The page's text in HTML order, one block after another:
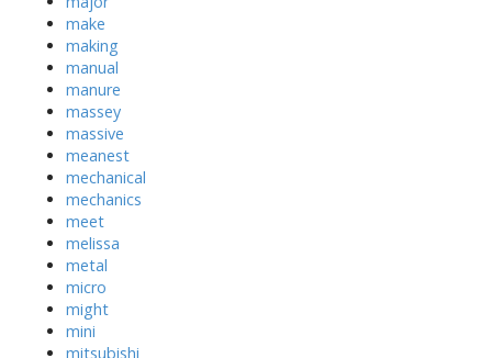
make
making
manual
manure
massey
massive
meanest
mechanical
mechanics
meet
melissa
metal
micro
might
mini
mitsubishi